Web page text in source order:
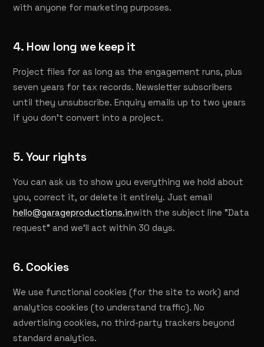
with anyone for marketing purposes.
4. How long we keep it
Project files for as long as the engagement runs, plus
seven years for tax records. Newsletter subscribers
until they unsubscribe. Enquiry emails up to two years
if you don't convert into a project.
5. Your rights
You can ask us to show you everything we hold about
you, correct it, or delete it entirely. Just email
hello@garageproductions.inwith the subject line "Data
request" and we'll act within 30 days.
6. Cookies
We use functional cookies (for the site to work) and
analytics cookies (to understand traffic). No
advertising cookies, no third-party trackers beyond
standard analytics.